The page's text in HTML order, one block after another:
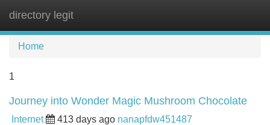
directory legit
Home
1
Journey into Wonder Magic Mushroom Chocolate
Internet 413 days ago nanapfdw451487